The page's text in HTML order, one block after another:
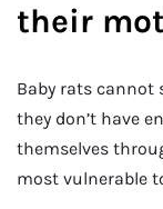
their
Baby rats
they don’t have
themselves
most vulnerable